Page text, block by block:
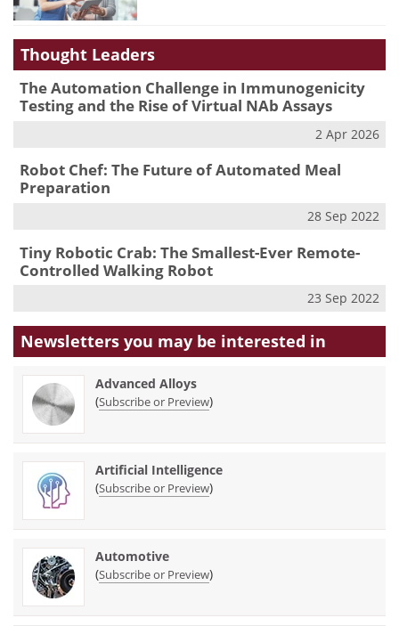
Thought Leaders
The Automation Challenge in Immunogenicity
Testing and the Rise of Virtual NAb Assays
2 Apr 2026
Robot Chef: The Future of Automated Meal
Preparation
28 Sep 2022
Tiny Robotic Crab: The Smallest-Ever Remote-
Controlled Walking Robot
23 Sep 2022
Newsletters you may be interested in
Advanced Alloys
(Subscribe or Preview)
Artificial Intelligence
(Subscribe or Preview)
Automotive
(Subscribe or Preview)